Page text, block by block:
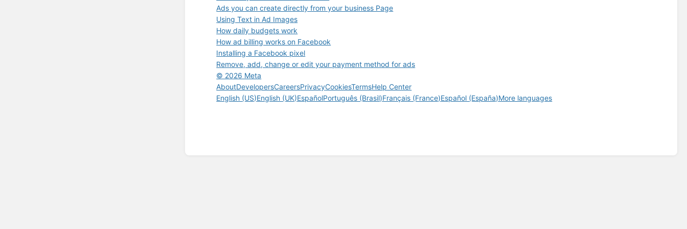
Ads you can create directly from your business Page
Using Text in Ad Images
How daily budgets work
How ad billing works on Facebook
Installing a Facebook pixel
Remove, add, change or edit your payment method for ads
© 2026 Meta
AboutDevelopersCareersPrivacyCookiesTermsHelp Center
English (US)English (UK)EspañolPortuguês (Brasil)Français (France)Español (España)More languages